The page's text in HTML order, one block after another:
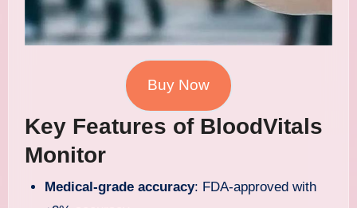
Buy Now
Key Features of BloodVitals
Monitor
Medical-grade accuracy: FDA-approved with